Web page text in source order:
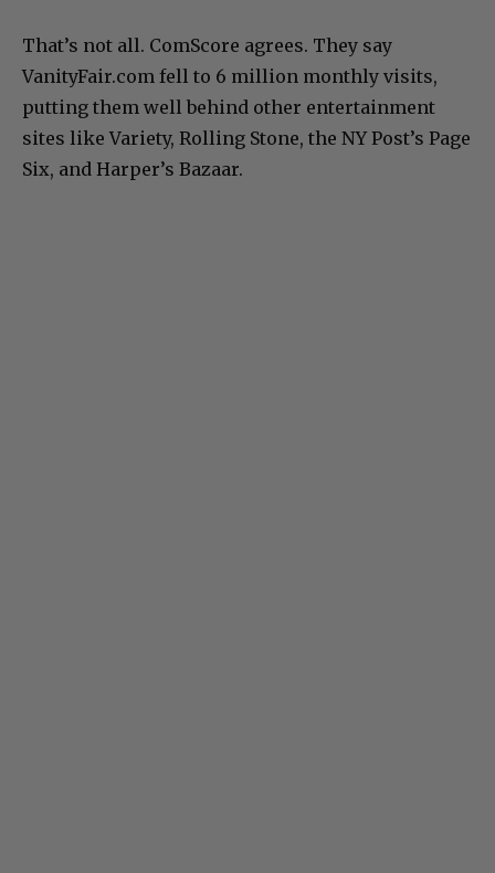
That’s not all. ComScore agrees. They say
VanityFair.com fell to 6 million monthly visits,
putting them well behind other entertainment
sites like Variety, Rolling Stone, the NY Post’s Page
Six, and Harper’s Bazaar.